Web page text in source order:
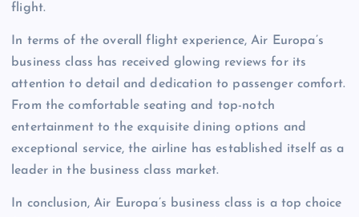
flight.
In terms of the overall flight experience, Air Europa’s
business class has received glowing reviews for its
attention to detail and dedication to passenger comfort.
From the comfortable seating and top-notch
entertainment to the exquisite dining options and
exceptional service, the airline has established itself as a
leader in the business class market.
In conclusion, Air Europa’s business class is a top choice